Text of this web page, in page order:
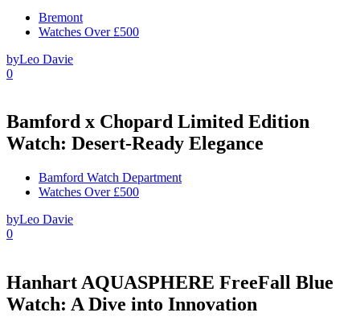
Bremont
Watches Over £500
byLeo Davie
0
Bamford x Chopard Limited Edition
Watch: Desert-Ready Elegance
Bamford Watch Department
Watches Over £500
byLeo Davie
0
Hanhart AQUASPHERE FreeFall Blue
Watch: A Dive into Innovation